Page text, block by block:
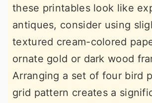
these printables look like
antiques, consider using
textured cream-colored
ornate gold or dark wood
Arranging a set of four bird
grid pattern creates a